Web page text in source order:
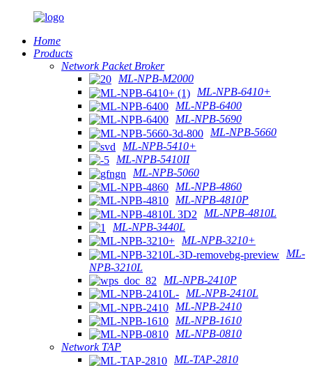
Home
Products
Network Packet Broker
ML-NPB-M2000
ML-NPB-6410+
ML-NPB-6400
ML-NPB-5690
ML-NPB-5660
ML-NPB-5410+
ML-NPB-5410II
ML-NPB-5060
ML-NPB-4860
ML-NPB-4810P
ML-NPB-4810L
ML-NPB-3440L
ML-NPB-3210+
ML-
NPB-3210L
ML-NPB-2410P
ML-NPB-2410L
ML-NPB-2410
ML-NPB-1610
ML-NPB-0810
Network TAP
ML-TAP-2810